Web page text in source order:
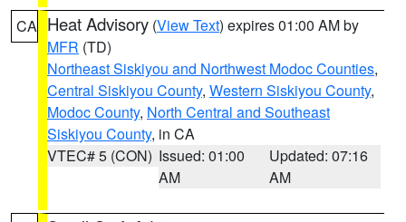
CA Heat Advisory (View Text) expires 01:00 AM by
MFR (TD)
Northeast Siskiyou and Northwest Modoc Counties,
Central Siskiyou County, Western Siskiyou County,
Modoc County, North Central and Southeast
Siskiyou County, in CA
VTEC# 5 (CON) Issued: 01:00
AM
Updated: 07:16
AM